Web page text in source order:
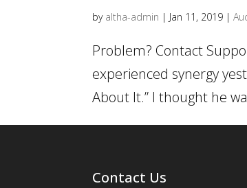
by altha-admin | Jan 11, 2019 |
Problem? Contact
experienced synergy
About It.” I thought he
Contact Us